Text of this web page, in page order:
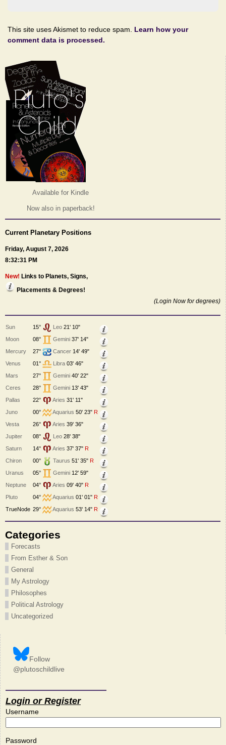
This site uses Akismet to reduce spam. Learn how your
comment data is processed.
Available for Kindle
Now also in paperback!
Current Planetary Positions
Friday, August 7, 2026
8:32:31 PM
New! Links to Planets, Signs,
Placements & Degrees!
(Login Now for degrees)
Sun 15° Leo 21' 10"
Moon
08° Gemini 37' 14"
Mercury
27° Cancer 14' 49"
Venus
01° Libra 03' 46"
Mars
27° Gemini 40' 22"
Ceres
28° Gemini 13' 43"
Pallas
22° Aries 31' 11"
Juno
00° Aquarius 50' 23" R
Vesta
26° Aries 39' 36"
Jupiter
08° Leo 28' 38"
Saturn
14° Aries 37' 37" R
Chiron
00° Taurus 51' 35" R
Uranus
05° Gemini 12' 59"
Neptune
04° Aries 09' 40" R
Pluto
04° Aquarius 01' 01" R
TrueNode 29° Aquarius 53' 14" R
Categories
Forecasts
From Esther & Son
General
My Astrology
Philosophes
Political Astrology
Uncategorized
Follow
@plutoschildlive
Login or Register
Username
Password